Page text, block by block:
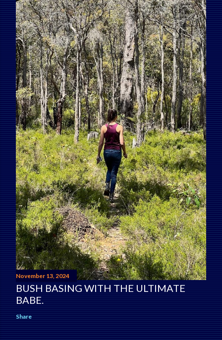
November 13, 2024
BUSH BASING WITH THE ULTIMATE
BABE.
Share